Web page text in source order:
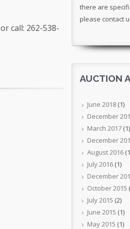
or call: 262-538-
there are
please contact
AUCTION
June 2018 (1)
December
March 2017 (1)
December
August 2016
July 2016 (1)
December
October 2015
July 2015 (2)
June 2015 (1)
May 2015 (1)